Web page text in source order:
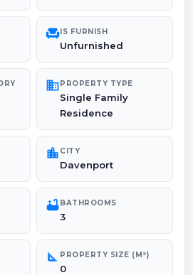
chairIS FURNISH
Unfurnished
domainPROPERTY TYPE
Single Family
Residence
location_city CITY
Davenport
bathtubBATHROOMS
3
square_foot PROPERTY SIZE (M²)
0